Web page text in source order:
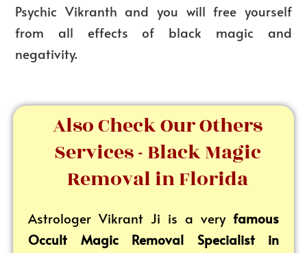
Psychic Vikranth and you will free yourself
from all effects of black magic and
negativity.
Also Check Our Others
Services - Black Magic
Removal in Florida
Astrologer Vikrant Ji is a very famous
Occult Magic Removal Specialist in